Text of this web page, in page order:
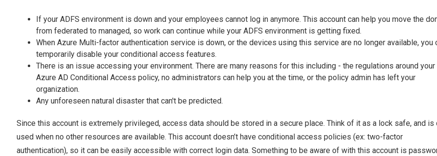
If your ADFS environment is down and your employees cannot log in anymore. This account can help you move the
from federated to managed, so work can continue while your ADFS environment is getting fixed.
When Azure Multi-factor authentication service is down, or the devices using this service are no longer available, you
temporarily disable your conditional access features.
There is an issue accessing your environment. There are many reasons for this including - the regulations around your
Azure AD Conditional Access policy, no administrators can help you at the time, or the policy admin has left your
organization.
Any unforeseen natural disaster that can't be predicted.
Since this account is extremely privileged, access data should be stored in a secure place. Think of it as a lock safe, and is
used when no other resources are available. This account doesn’t have conditional access policies (ex: two-factor
authentication), so it can be easily accessible with correct login data. Something to be aware of with this account is